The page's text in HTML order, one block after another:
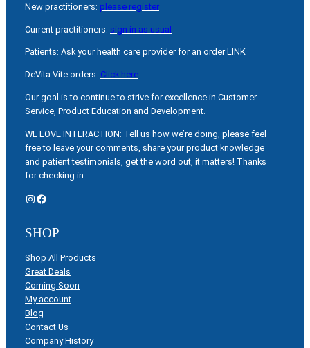
New practitioners: please register
Current practitioners: sign in as usual
Patients: Ask your health care provider for an order LINK
DeVita Vite orders: Click here
Our goal is to continue to strive for excellence in Customer
Service, Product Education and Development.
WE LOVE INTERACTION: Tell us how we’re doing, please feel
free to leave your comments, share your product knowledge
and patient testimonials, get the word out, it matters! Thanks
for checking in.
Instagram Facebook
SHOP
Shop All Products
Great Deals
Coming Soon
My account
Blog
Contact Us
Company History